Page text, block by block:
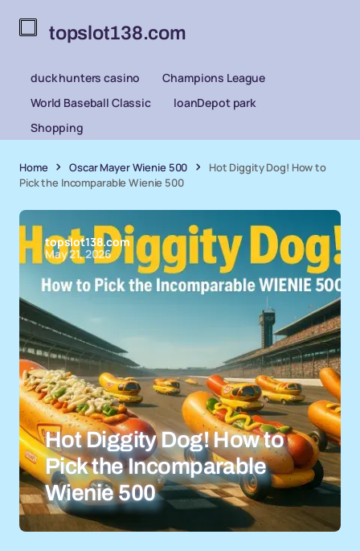
topslot138.com
duck hunters casino
Champions League
World Baseball Classic
loanDepot park
Shopping
Home Oscar Mayer Wienie 500
Hot Diggity Dog! How to
Pick the Incomparable Wienie 500
topslot138.com
May 21, 2026
Hot Diggity Dog! How to
Pick the Incomparable
Wienie 500